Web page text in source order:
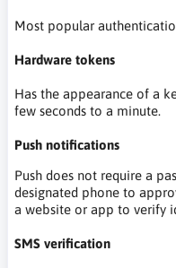
Most popular
Hardware tokens
Has the appearance of a
few seconds to a minute.
Push notifications
Push does not require a
designated phone to
a website or app to verify
SMS verification